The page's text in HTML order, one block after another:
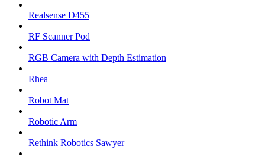
Realsense D455
RF Scanner Pod
RGB Camera with Depth Estimation
Rhea
Robot Mat
Robotic Arm
Rethink Robotics Sawyer